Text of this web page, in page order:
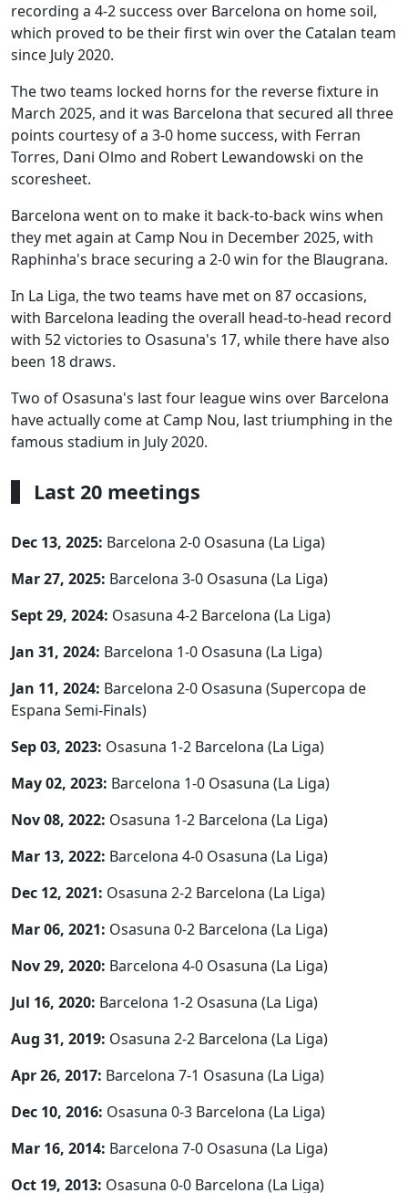
recording a 4-2 success over Barcelona on home soil,
which proved to be their first win over the Catalan team
since July 2020.
The two teams locked horns for the reverse fixture in
March 2025, and it was Barcelona that secured all three
points courtesy of a 3-0 home success, with Ferran
Torres, Dani Olmo and Robert Lewandowski on the
scoresheet.
Barcelona went on to make it back-to-back wins when
they met again at Camp Nou in December 2025, with
Raphinha's brace securing a 2-0 win for the Blaugrana.
In La Liga, the two teams have met on 87 occasions,
with Barcelona leading the overall head-to-head record
with 52 victories to Osasuna's 17, while there have also
been 18 draws.
Two of Osasuna's last four league wins over Barcelona
have actually come at Camp Nou, last triumphing in the
famous stadium in July 2020.
Last 20 meetings
Dec 13, 2025: Barcelona 2-0 Osasuna (La Liga)
Mar 27, 2025: Barcelona 3-0 Osasuna (La Liga)
Sept 29, 2024: Osasuna 4-2 Barcelona (La Liga)
Jan 31, 2024: Barcelona 1-0 Osasuna (La Liga)
Jan 11, 2024: Barcelona 2-0 Osasuna (Supercopa de
Espana Semi-Finals)
Sep 03, 2023: Osasuna 1-2 Barcelona (La Liga)
May 02, 2023: Barcelona 1-0 Osasuna (La Liga)
Nov 08, 2022: Osasuna 1-2 Barcelona (La Liga)
Mar 13, 2022: Barcelona 4-0 Osasuna (La Liga)
Dec 12, 2021: Osasuna 2-2 Barcelona (La Liga)
Mar 06, 2021: Osasuna 0-2 Barcelona (La Liga)
Nov 29, 2020: Barcelona 4-0 Osasuna (La Liga)
Jul 16, 2020: Barcelona 1-2 Osasuna (La Liga)
Aug 31, 2019: Osasuna 2-2 Barcelona (La Liga)
Apr 26, 2017: Barcelona 7-1 Osasuna (La Liga)
Dec 10, 2016: Osasuna 0-3 Barcelona (La Liga)
Mar 16, 2014: Barcelona 7-0 Osasuna (La Liga)
Oct 19, 2013: Osasuna 0-0 Barcelona (La Liga)